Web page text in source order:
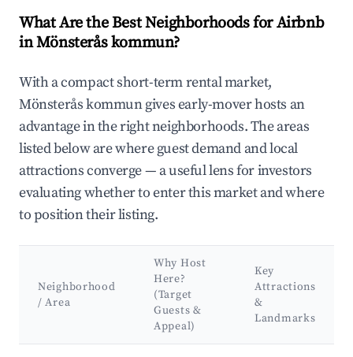
What Are the Best Neighborhoods for Airbnb
in Mönsterås kommun?
With a compact short-term rental market,
Mönsterås kommun gives early-mover hosts an
advantage in the right neighborhoods. The areas
listed below are where guest demand and local
attractions converge — a useful lens for investors
evaluating whether to enter this market and where
to position their listing.
Neighborhood
/ Area
Why Host
Here?
(Target
Guests &
Appeal)
Key
Attractions
&
Landmarks